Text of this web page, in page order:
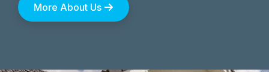
More About Us